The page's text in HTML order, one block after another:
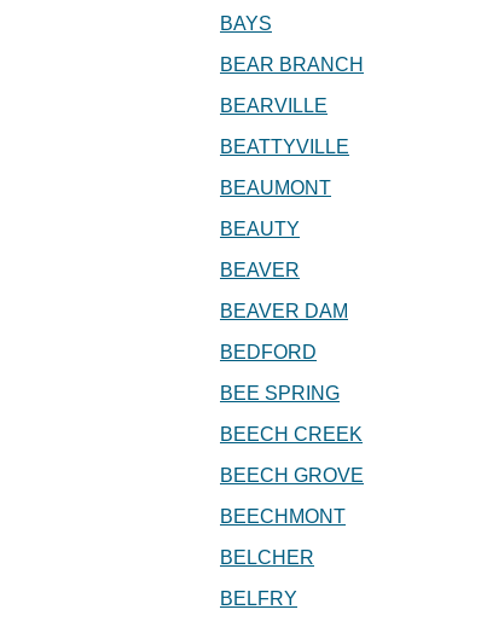
BAYS
BEAR BRANCH
BEARVILLE
BEATTYVILLE
BEAUMONT
BEAUTY
BEAVER
BEAVER DAM
BEDFORD
BEE SPRING
BEECH CREEK
BEECH GROVE
BEECHMONT
BELCHER
BELFRY